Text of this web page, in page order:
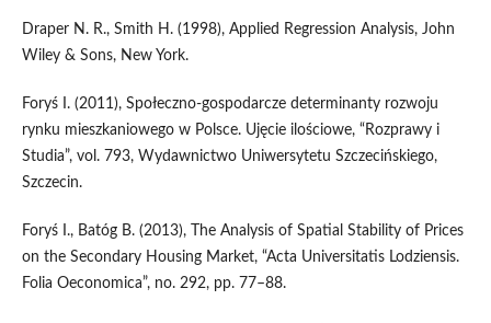
Draper N. R., Smith H. (1998), Applied Regression Analysis, John
Wiley & Sons, New York.
Foryś I. (2011), Społeczno‑gospodarcze determinanty rozwoju
rynku mieszkaniowego w Polsce. Ujęcie ilościowe, “Rozprawy i
Studia”, vol. 793, Wydawnictwo Uniwersytetu Szczecińskiego,
Szczecin.
Foryś I., Batóg B. (2013), The Analysis of Spatial Stability of Prices
on the Secondary Housing Market, “Acta Universitatis Lodziensis.
Folia Oeconomica”, no. 292, pp. 77–88.